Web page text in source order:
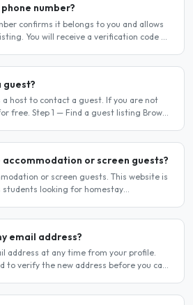
number?
confirms it belongs to you and allows
You will receive a verification code by
guest?
a host to contact a guest. If you are not
free. Step 1 — Find a guest listing Browse
accommodation or screen guests?
or screen guests. This website is
looking for homestay
email address?
address at any time from your profile.
to verify the new address before you can